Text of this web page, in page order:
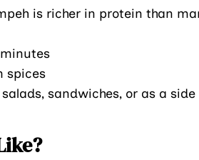
is richer in protein than
spices
sandwiches, or as a side